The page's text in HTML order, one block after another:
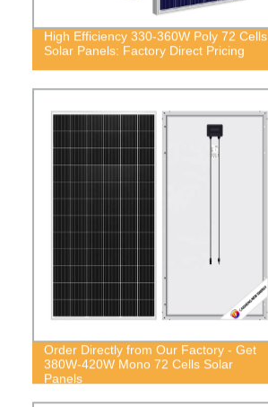
High Efficiency 330-360W Poly 72 Cells
Solar Panels: Factory Direct Pricing
Order Directly from Our Factory - Get
380W-420W Mono 72 Cells Solar
Panels